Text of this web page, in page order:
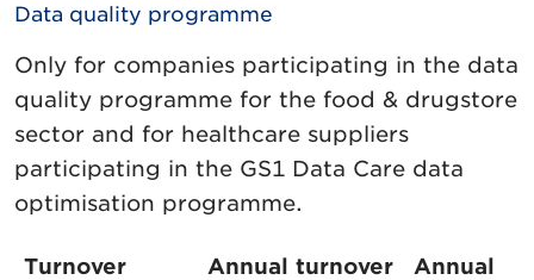
Data quality programme
Only for companies participating in the data
quality programme for the food & drugstore
sector and for healthcare suppliers
participating in the GS1 Data Care data
optimisation programme.
Turnover
Annual turnover
Annual